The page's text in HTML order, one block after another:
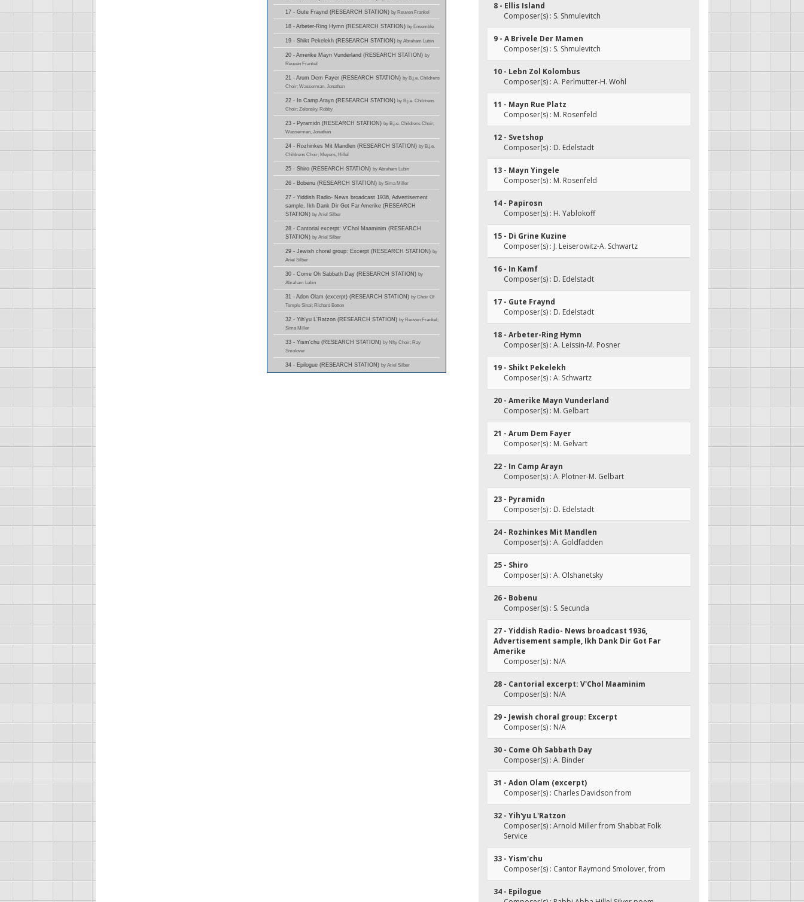
17 - Gute Fraynd (RESEARCH STATION) by Reuven Frankel
18 - Arbeter-Ring Hymn (RESEARCH STATION) by Ensemble
19 - Shikt Pekelekh (RESEARCH STATION) by Abraham Lubin
20 - Amerike Mayn Vunderland (RESEARCH STATION) by
Reuven Frankel
21 - Arum Dem Fayer (RESEARCH STATION) by B.j.e. Childrens
Choir; Wasserman, Jonathan
22 - In Camp Arayn (RESEARCH STATION) by B.j.e. Childrens
Choir; Zelonsky, Robby
23 - Pyramidn (RESEARCH STATION) by B.j.e. Childrens Choir;
Wasserman, Jonathan
24 - Rozhinkes Mit Mandlen (RESEARCH STATION) by B.j.e.
Childrens Choir; Meyers, Hillel
25 - Shiro (RESEARCH STATION) by Abraham Lubin
26 - Bobenu (RESEARCH STATION) by Sima Miller
27 - Yiddish Radio- News broadcast 1936, Advertisement
sample, Ikh Dank Dir Got Far Amerike (RESEARCH
STATION) by Ariel Silber
28 - Cantorial excerpt: V'Chol Maaminim (RESEARCH
STATION) by Ariel Silber
29 - Jewish choral group: Excerpt (RESEARCH STATION) by
Ariel Silber
30 - Come Oh Sabbath Day (RESEARCH STATION) by
Abraham Lubin
31 - Adon Olam (excerpt) (RESEARCH STATION) by Choir Of
Temple Sinai; Richard Botton
32 - Yih'yu L'Ratzon (RESEARCH STATION) by Reuven Frankel;
Sima Miller
33 - Yism'chu (RESEARCH STATION) by Nfty Choir; Ray
Smolover
34 - Epilogue (RESEARCH STATION) by Ariel Silber
8 - Ellis Island
Composer(s) : S. Shmulevitch
9 - A Brivele Der Mamen
Composer(s) : S. Shmulevitch
10 - Lebn Zol Kolombus
Composer(s) : A. Perlmutter-H. Wohl
11 - Mayn Rue Platz
Composer(s) : M. Rosenfeld
12 - Svetshop
Composer(s) : D. Edelstadt
13 - Mayn Yingele
Composer(s) : M. Rosenfeld
14 - Papirosn
Composer(s) : H. Yablokoff
15 - Di Grine Kuzine
Composer(s) : J. Leiserowitz-A. Schwartz
16 - In Kamf
Composer(s) : D. Edelstadt
17 - Gute Fraynd
Composer(s) : D. Edelstadt
18 - Arbeter-Ring Hymn
Composer(s) : A. Leissin-M. Posner
19 - Shikt Pekelekh
Composer(s) : A. Schwartz
20 - Amerike Mayn Vunderland
Composer(s) : M. Gelbart
21 - Arum Dem Fayer
Composer(s) : M. Gelvart
22 - In Camp Arayn
Composer(s) : A. Plotner-M. Gelbart
23 - Pyramidn
Composer(s) : D. Edelstadt
24 - Rozhinkes Mit Mandlen
Composer(s) : A. Goldfadden
25 - Shiro
Composer(s) : A. Olshanetsky
26 - Bobenu
Composer(s) : S. Secunda
27 - Yiddish Radio- News broadcast 1936,
Advertisement sample, Ikh Dank Dir Got Far
Amerike
Composer(s) : N/A
28 - Cantorial excerpt: V'Chol Maaminim
Composer(s) : N/A
29 - Jewish choral group: Excerpt
Composer(s) : N/A
30 - Come Oh Sabbath Day
Composer(s) : A. Binder
31 - Adon Olam (excerpt)
Composer(s) : Charles Davidson from
32 - Yih'yu L'Ratzon
Composer(s) : Arnold Miller from Shabbat Folk
Service
33 - Yism'chu
Composer(s) : Cantor Raymond Smolover, from
34 - Epilogue